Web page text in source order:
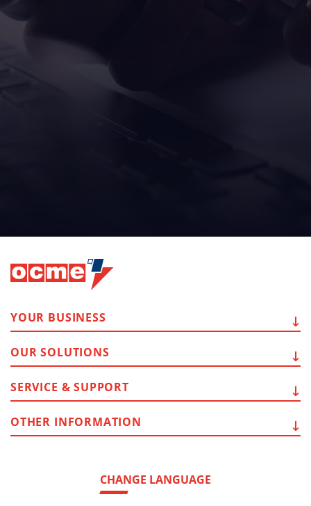
CHANGE LANGUAGE
YOUR BUSINESS
OUR SOLUTIONS
SERVICE & SUPPORT
OTHER INFORMATION